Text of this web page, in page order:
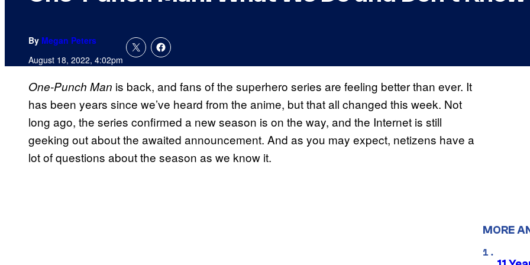
By Megan Peters
August 18, 2022, 4:02pm
One-Punch Man is back, and fans of the superhero series are feeling better than ever. It
has been years since we’ve heard from the anime, but that all changed this week. Not
long ago, the series confirmed a new season is on the way, and the Internet is still
geeking out about the awaited announcement. And as you may expect, netizens have a
lot of questions about the season as we know it.
MORE